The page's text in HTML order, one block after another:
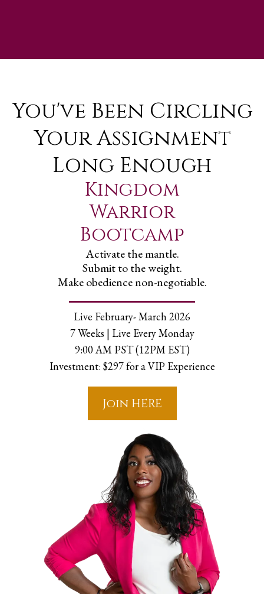
You've Been Circling
Your Assignment
Long Enough
Kingdom
Warrior
Bootcamp
Activate the mantle.
Submit to the weight.
Make obedience non-negotiable.
Live February- March 2026
7 Weeks | Live Every Monday
9:00 AM PST (12PM EST)
Investment: $297 for a VIP Experience
Join HERE